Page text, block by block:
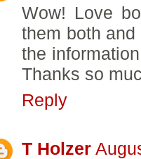
Wow! Love
them both
the
Thanks so
Reply
T Holzer